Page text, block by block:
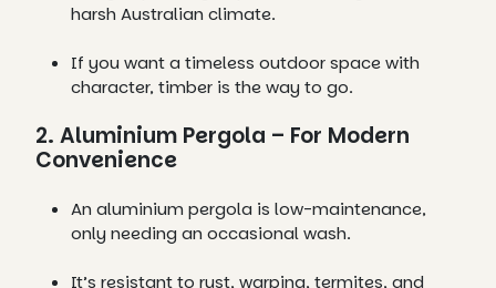
harsh Australian climate.
If you want a timeless outdoor space with
character, timber is the way to go.
2. Aluminium Pergola – For Modern
Convenience
An aluminium pergola is low-maintenance,
only needing an occasional wash.
It’s resistant to rust, warping, termites, and